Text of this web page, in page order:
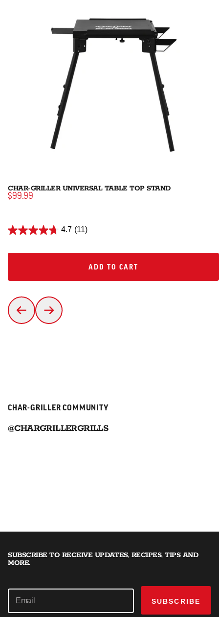
CHAR-GRILLER UNIVERSAL TABLE TOP STAND
$99.99
4.7 (11)
ADD TO CART
ADD TO CART
CHAR-GRILLER COMMUNITY
@CHARGRILLERGRILLS
SUBSCRIBE TO RECEIVE UPDATES, RECIPES, TIPS AND
MORE.
SUBSCRIBE